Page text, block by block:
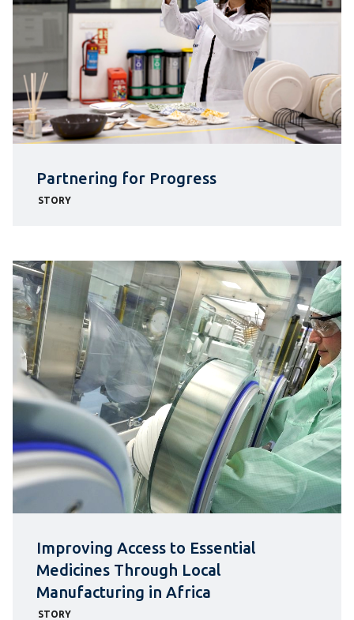
Partnering for Progress
STORY
Improving Access to Essential
Medicines Through Local
Manufacturing in Africa
STORY